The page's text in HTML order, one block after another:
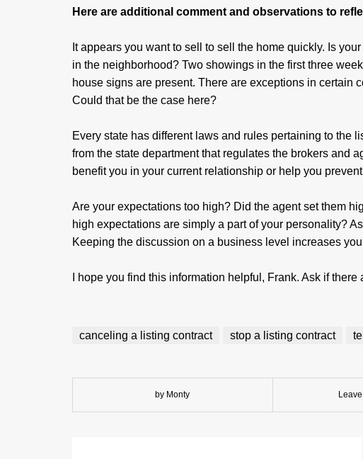
Here are additional comment and observations to
It appears you want to sell to sell the home quickly. Is
in the neighborhood? Two showings in the first three
house signs are present. There are exceptions in certain
Could that be the case here?
Every state has different laws and rules pertaining to the
from the state department that regulates the brokers and
benefit you in your current relationship or help you
Are your expectations too high? Did the agent set them
high expectations are simply a part of your personality?
Keeping the discussion on a business level increases
I hope you find this information helpful, Frank. Ask if there
canceling a listing contract stop a listing contract
by Monty